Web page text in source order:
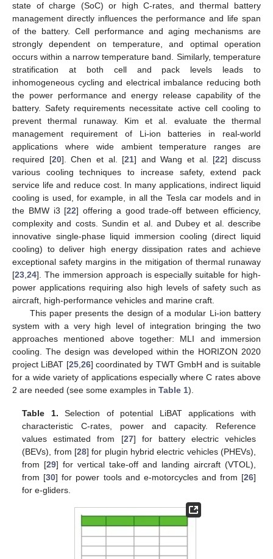
state of charge (SoC) or high C-rates, and thermal battery
management directly influences the performance and life span
of the battery. Cell performance and aging mechanisms are
strongly dependent on temperature, and optimal operation
occurs within a narrow temperature band. Similarly, temperature
stratification at both cell and pack levels leads to
inhomogeneous cycling and electrical imbalance reducing both
the power performance and energy release capability of the
battery. Safety requirements necessitate active cell cooling to
prevent thermal runaway. Kim et al. evaluate the thermal
management requirement of Li-ion batteries in real-world
applications where wide ambient temperature ranges are
required [20]. Chen et al. [21] and Wang et al. [22] discuss
various cooling techniques to increase safety, extend pack
service life and reduce cost. In many applications, indirect liquid
cooling is used, for example, in all the Tesla car models and in
the BMW i3 [22] offering a good trade-off between efficiency,
complexity and costs. Sundin et al. and Dubey et al. describe
innovative single-phase liquid immersion cooling (direct liquid
cooling) to deliver high energy dissipation rates and achieve
exceptional safety margins in the mitigation of thermal runaway
[23 24]. The immersion approach is especially suitable for high-
power applications requiring also high levels of safety such as
aircraft, high-performance vehicles and marine craft.
This paper presents the design of a modular Li-ion battery
system with a very high level of integration bringing the two
approaches mentioned above together: MLI and immersion
cooling. The design was developed within the HORIZON 2020
project LiBAT [25, 26] coordinated by TWT GmbH and is suitable
for a wide variety of applications especially where C rates above
2 are needed (see some examples in Table 1).
Table 1. Selection of potential LiBAT applications with
characteristic C-rates, power and capacity. Reference
values estimated from [27] for battery electric vehicles
(BEVs), from [28] for plugin hybrid electric vehicles (PHEVs),
from [29] for vertical take-off and landing aircraft (VTOL),
from [30] for power tools and e-motorcycles and from [26]
for e-gliders.